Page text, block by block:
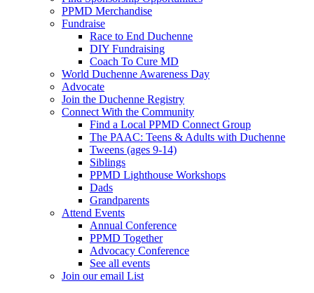
PPMD Merchandise
Fundraise
Race to End Duchenne
DIY Fundraising
Coach To Cure MD
World Duchenne Awareness Day
Advocate
Join the Duchenne Registry
Connect With the Community
Find a Local PPMD Connect Group
The PAAC: Teens & Adults with Duchenne
Tweens (ages 9-14)
Siblings
PPMD Lighthouse Workshops
Dads
Grandparents
Attend Events
Annual Conference
PPMD Together
Advocacy Conference
See all events
Join our email List